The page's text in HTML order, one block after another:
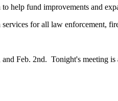
help fund improvements and
for all law enforcement,
Feb. 2nd. Tonight's meeting